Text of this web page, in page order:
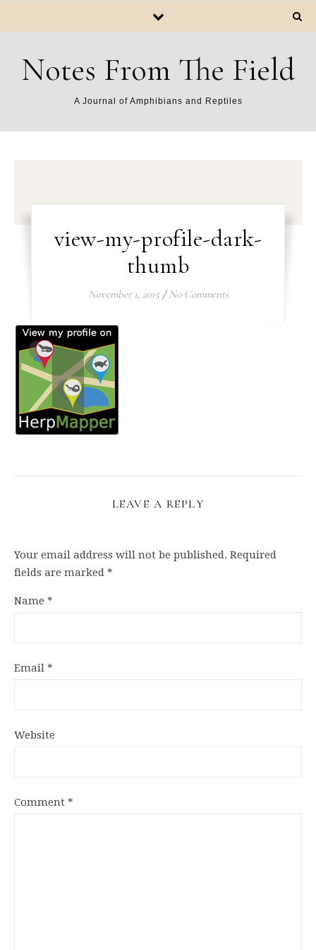
Notes From The Field
A Journal of Amphibians and Reptiles
view-my-profile-dark-
thumb
November 1, 2015 / No Comments
LEAVE A REPLY
Your email address will not be published. Required
fields are marked *
Name *
Email *
Website
Comment *